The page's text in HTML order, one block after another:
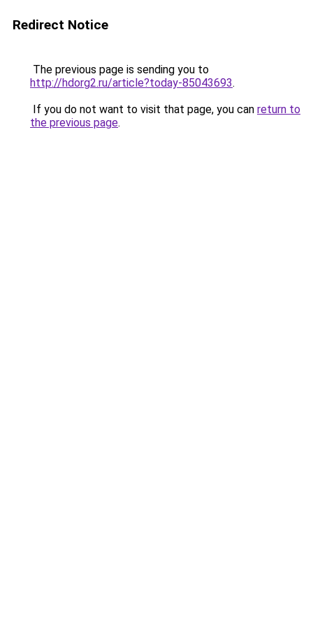
Redirect Notice
The previous page is sending you to
http://hdorg2.ru/article?today-85043693.
If you do not want to visit that page, you can return to
the previous page.